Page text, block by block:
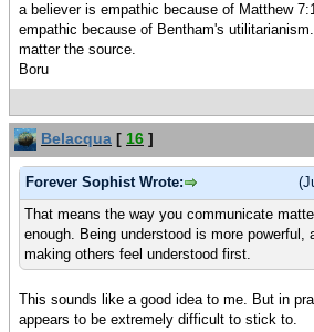
a believer is empathic because of Matthew
empathic because of Bentham's
matter the source.
Boru
Belacqua [ 16 ]
Forever Sophist Wrote:
That means the way you communicate
enough. Being understood is more powerful,
making others feel understood first.
This sounds like a good idea to me. But in
appears to be extremely difficult to stick to.